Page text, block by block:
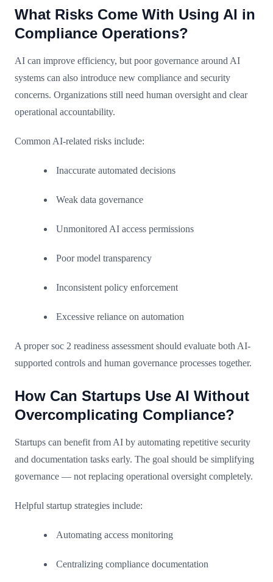
What Risks Come With Using AI in
Compliance Operations?
AI can improve efficiency, but poor governance around AI
systems can also introduce new compliance and security
concerns. Organizations still need human oversight and clear
operational accountability.
Common AI-related risks include:
Inaccurate automated decisions
Weak data governance
Unmonitored AI access permissions
Poor model transparency
Inconsistent policy enforcement
Excessive reliance on automation
A proper soc 2 readiness assessment should evaluate both AI-
supported controls and human governance processes together.
How Can Startups Use AI Without
Overcomplicating Compliance?
Startups can benefit from AI by automating repetitive security
and documentation tasks early. The goal should be simplifying
governance — not replacing operational oversight completely.
Helpful startup strategies include:
Automating access monitoring
Centralizing compliance documentation